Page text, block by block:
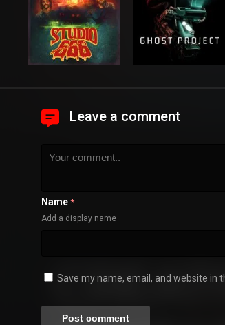
Leave a comment
Name *
Add a display name
Save my name, email, and website in